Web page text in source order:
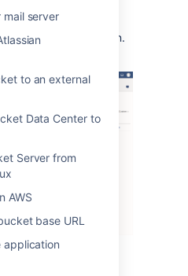
server
to an external
Data Center to
Server from
AWS
base URL
application
in the past 30
and app combination.
of severity: